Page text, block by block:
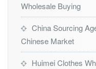
Wholesale Buying
China Sourcing
Chinese Market
Huimei Clothes